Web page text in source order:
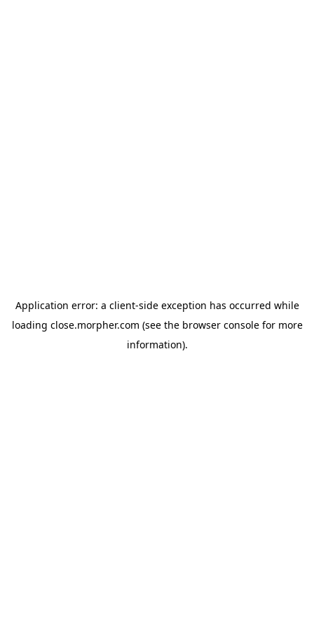
Application error: a client-side exception has occurred while
loading close.morpher.com (see the browser consolefor more
information).